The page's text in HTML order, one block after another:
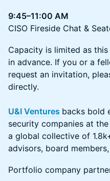
9:45–11:00 AM
CISO Fireside Chat &
Capacity is limited as
in advance. If you or a
request an invitation,
directly.
U&I Ventures backs bold
security companies at
a global collective of
advisors, board
Portfolio company